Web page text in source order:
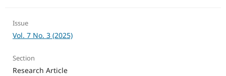
Issue
Vol. 7 No. 3 (2025)
Section
Research Article